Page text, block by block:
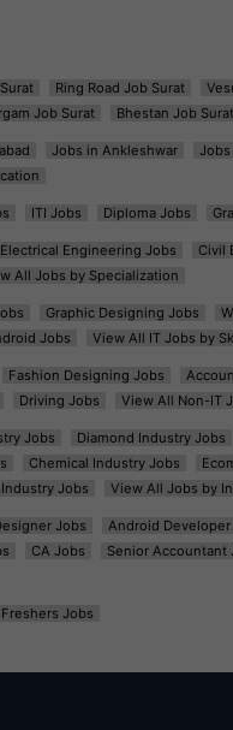
Ring Road Job Surat
Job Surat Bhestan Job Surat
Jobs in Ankleshwar Jobs
ITI Jobs Diploma Jobs
Electrical Engineering Jobs Civil
All Jobs by Specialization
Graphic Designing Jobs
Jobs View All IT Jobs by
Fashion Designing Jobs
Driving Jobs View All Non-IT
Jobs Diamond Industry Jobs
Chemical Industry Jobs
Jobs View All Jobs by
Jobs Android Developer
CA Jobs Senior Accountant
Freshers Jobs